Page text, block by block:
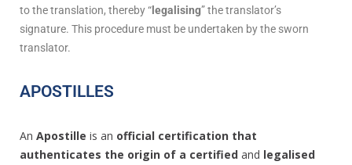
to the translation, thereby “ legalising” the translator’s
signature. This procedure must be undertaken by the sworn
translator.
APOSTILLES
An Apostille is an official certification that
authenticates the origin of a certified and legalised